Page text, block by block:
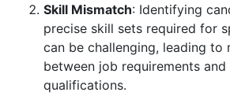
Skill Mismatch: Identifying
precise skill sets required for
can be challenging, leading to
between job requirements
qualifications.